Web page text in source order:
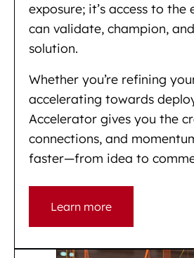
exposure; it’s access to
can validate, champion,
solution.
Whether you’re refining
accelerating towards
Accelerator gives you the
connections, and
faster—from idea to
Learn more